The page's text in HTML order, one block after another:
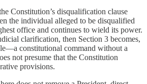
Constitution’s disqualification clause
the individual alleged to be disqualified
office and continues to wield its power.
clarification, then Section 3 becomes,
constitutional command without a
not presume that the Constitution
provisions.